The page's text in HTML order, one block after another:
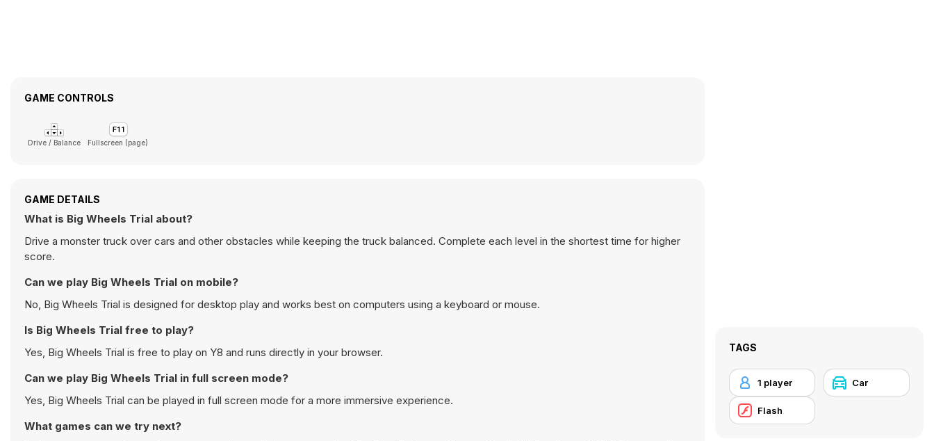
GAME CONTROLS
Drive / Balance Fullscreen (page)
GAME DETAILS
What is Big Wheels Trial about?
Drive a monster truck over cars and other obstacles while keeping the truck balanced. Complete each level in the shortest time for higher
score.
Can we play Big Wheels Trial on mobile?
No, Big Wheels Trial is designed for desktop play and works best on computers using a keyboard or mouse.
Is Big Wheels Trial free to play?
Yes, Big Wheels Trial is free to play on Y8 and runs directly in your browser.
Can we play Big Wheels Trial in full screen mode?
Yes, Big Wheels Trial can be played in full screen mode for a more immersive experience.
What games can we try next?
TAGS
1 player Car
Flash